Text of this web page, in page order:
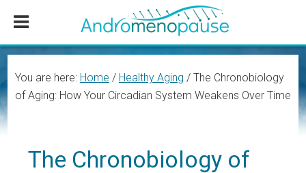
content
sidebar
You are here: Home / Healthy Aging /The Chronobiology
of Aging: How Your Circadian System Weakens Over Time
The Chronobiology of